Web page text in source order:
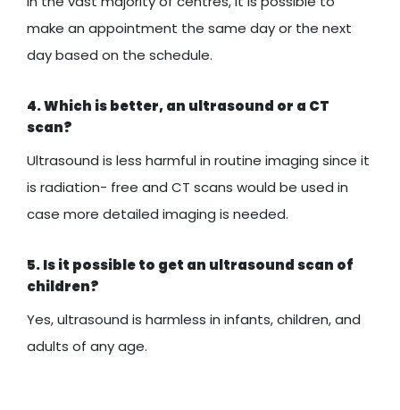
make an appointment the same day or the next
day based on the schedule.
4. Which is better, an ultrasound or a CT
scan?
Ultrasound is less harmful in routine imaging since it
is radiation- free and CT scans would be used in
case more detailed imaging is needed.
5. Is it possible to get an ultrasound scan of
children?
Yes, ultrasound is harmless in infants, children, and
adults of any age.